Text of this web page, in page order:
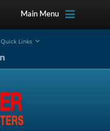
Main Menu
Quick Links